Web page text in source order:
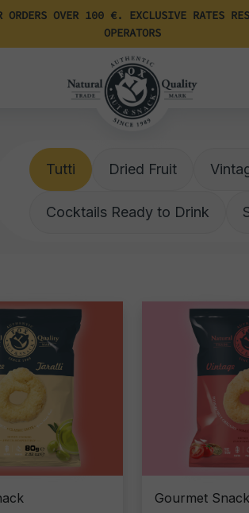
ORDERS OVER 100 €. EXCLUSIVE RATES
OPERATORS
Tutti Dried Fruit
Cocktails Ready to Drink
Gourmet Snack